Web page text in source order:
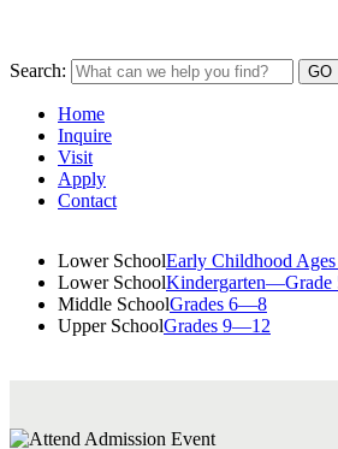
Search:
Home
Inquire
Visit
Apply
Contact
Lower SchoolEarly Childhood
Lower SchoolKindergarten—Grade
Middle SchoolGrades 6—8
Upper SchoolGrades 9—12